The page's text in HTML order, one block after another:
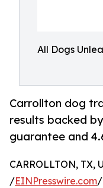
All Dogs
Carrollton dog
results backed
guarantee and
CARROLLTON, TX,
/EINPresswire.com/